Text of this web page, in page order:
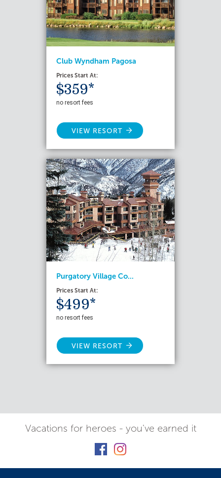
Club Wyndham Pagosa
Prices Start At:
$359*
no resort fees
VIEW RESORT
Purgatory Village Co...
Prices Start At:
$499*
no resort fees
VIEW RESORT
Vacations for heroes - you've earned it